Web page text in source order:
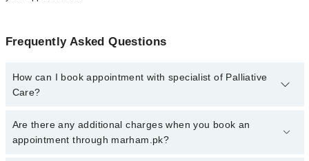
Frequently Asked Questions
How can I book appointment with specialist of Palliative
Care?
To book your appointment with a specialist of Palliative Care in
peshawar, call at 042-34500888 or 042-34500888. There are no
Are there any additional charges when you book an
appointment through marham.pk?